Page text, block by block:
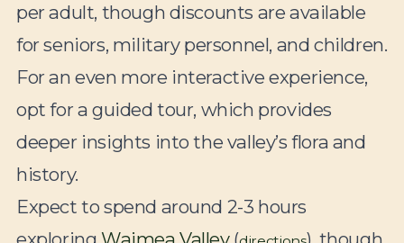
per adult, though discounts are available
for seniors, military personnel, and children.
For an even more interactive experience,
opt for a guided tour, which provides
deeper insights into the valley’s flora and
history.
Expect to spend around 2-3 hours